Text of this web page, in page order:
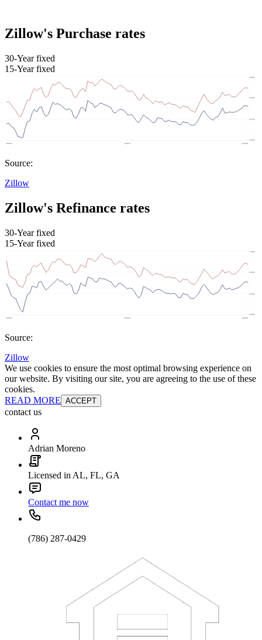
Zillow's Purchase rates
30-Year fixed
15-Year fixed
Source:
Zillow
Zillow's Refinance rates
30-Year fixed
15-Year fixed
Source:
Zillow
We use cookies to ensure the most optimal browsing experience on
our website. By visiting our site, you are agreeing to the use of these
cookies.
READ MORE ACCEPT
contact us
Adrian Moreno
Licensed in AL, FL, GA
Contact me now
(786) 287-0429